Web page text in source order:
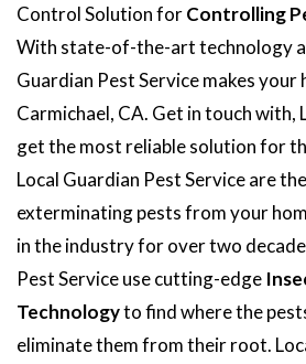
Control Solution forControlling
With state-of-the-art technology
Guardian Pest Service makes your
Carmichael, CA. Get in touch with,
get the most reliable solution for
Local Guardian Pest Service are
exterminating pests from your
in the industry for over two
Pest Service use cutting-edge
Technologyto find where the
eliminate them from their root.